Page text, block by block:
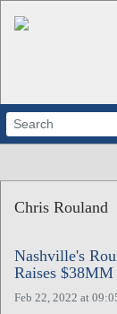
ABOUT
CALENDARS
VENTURE
REGIONS
Chris Rouland
Nashville's
Raises $38MM
Feb 22, 2022 at